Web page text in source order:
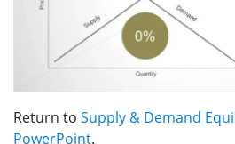
Return to Supply & Demand
PowerPoint.